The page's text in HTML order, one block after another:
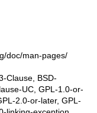
doc/man-pages/
Clause, BSD-
UC, GPL-1.0-or-
2.0-or-later, GPL-